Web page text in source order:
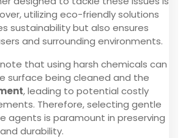
utilizing eco-friendly solutions
sustainability but also ensures
and surrounding environments.
that using harsh chemicals can
surface being cleaned and the
, leading to potential costly
Therefore, selecting gentle
agents is paramount in preserving
durability.